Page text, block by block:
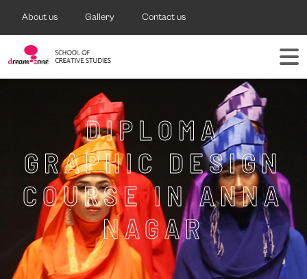
About us Gallery Contact us
DIPLOMA
GRAPHIC DESIGN
COURSE IN ANNA
NAGAR